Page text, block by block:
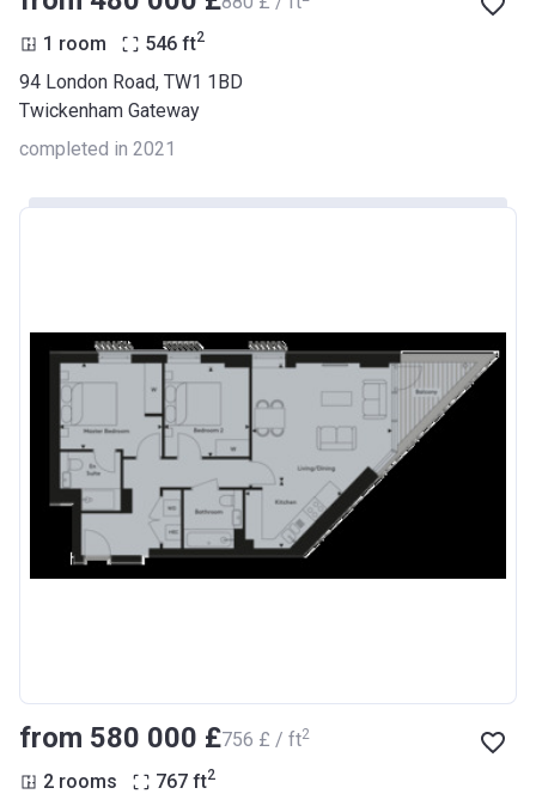
1 room 546 ft2
94 London Road, TW1 1BD
Twickenham Gateway
completed in 2021
from ‍580 000 £‍756 £ / ft2
2 rooms 767 ft2